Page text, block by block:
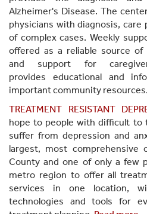
Alzheimer's Disease. The
physicians with diagnosis, care
of complex cases. Weekly
offered as a reliable source of
and support for
provides educational and
important community resources.
TREATMENT RESISTANT
hope to people with difficult to
suffer from depression and
largest, most
County and one of only a few
metro region to offer all
services in one location,
technologies and tools for